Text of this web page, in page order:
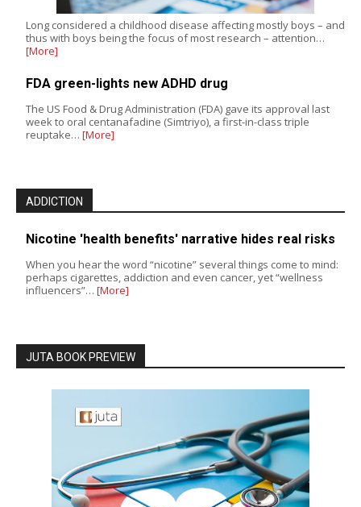
Long considered a childhood disease affecting mostly boys – and
thus with boys being the focus of most research – attention…
[More]
FDA green-lights new ADHD drug
The US Food & Drug Administration (FDA) gave its approval last
week to oral centanafadine (Simtriyo), a first-in-class triple
reuptake… [More]
ADDICTION
Nicotine 'health benefits' narrative hides real risks
When you hear the word “nicotine” several things come to mind:
perhaps cigarettes, addiction and even cancer, yet “wellness
influencers”… [More]
JUTA BOOK PREVIEW